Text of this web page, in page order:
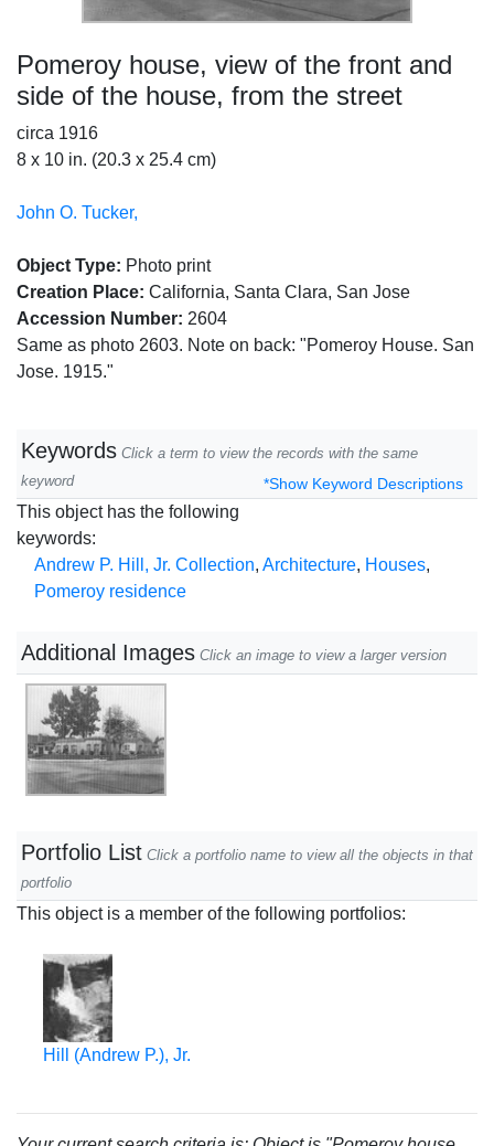
Pomeroy house, view of the front and
side of the house, from the street
circa 1916
8 x 10 in. (20.3 x 25.4 cm)
John O. Tucker,
Object Type: Photo print
Creation Place: California, Santa Clara, San Jose
Accession Number: 2604
Same as photo 2603. Note on back: "Pomeroy House. San
Jose. 1915."
Keywords Click a term to view the records with the same
keyword
*Show Keyword Descriptions
This object has the following
keywords:
Andrew P. Hill, Jr. Collection, Architecture, Houses,
Pomeroy residence
Additional Images Click an image to view a larger version
Portfolio List Click a portfolio name to view all the objects in that
portfolio
This object is a member of the following portfolios:
Hill (Andrew P.), Jr.